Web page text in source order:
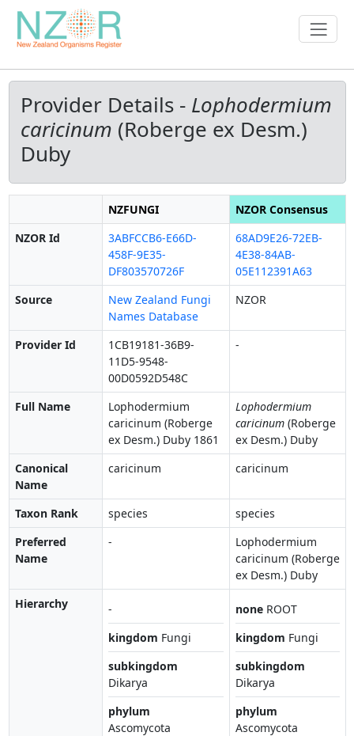
Provider Details - Lophodermium
caricinum (Roberge ex Desm.)
Duby
NZFUNGI
NZOR Consensus
NZOR Id
3ABFCCB6-E66D-
458F-9E35-
DF803570726F
68AD9E26-72EB-
4E38-84AB-
05E112391A63
Source
New Zealand Fungi
Names Database
NZOR
Provider Id
1CB19181-36B9-
11D5-9548-
00D0592D548C
-
Full Name
Lophodermium
caricinum (Roberge
ex Desm.) Duby 1861
Lophodermium
caricinum(Roberge
ex Desm.) Duby
Canonical
Name
caricinum caricinum
Taxon Rank species
species
Preferred
Name
-
Lophodermium
caricinum (Roberge
ex Desm.) Duby
Hierarchy
-
kingdom Fungi
subkingdom
Dikarya
phylum
Ascomycota
none ROOT
kingdom Fungi
subkingdom
Dikarya
phylum
Ascomycota